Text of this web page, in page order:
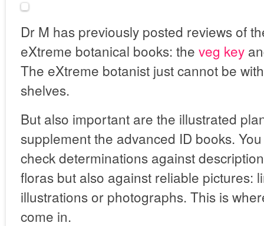
Dr M has previously posted reviews of
eXtreme botanical books: the veg key
The eXtreme botanist just cannot be
shelves.
But also important are the illustrated
supplement the advanced ID books.
check determinations against
floras but also against reliable pictures:
illustrations or photographs. This is
come in.